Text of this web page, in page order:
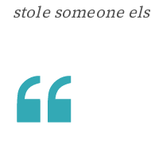
stole someone